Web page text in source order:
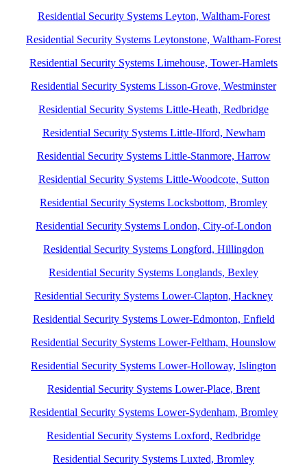
Residential Security Systems Leyton, Waltham-Forest
Residential Security Systems Leytonstone, Waltham-Forest
Residential Security Systems Limehouse, Tower-Hamlets
Residential Security Systems Lisson-Grove, Westminster
Residential Security Systems Little-Heath, Redbridge
Residential Security Systems Little-Ilford, Newham
Residential Security Systems Little-Stanmore, Harrow
Residential Security Systems Little-Woodcote, Sutton
Residential Security Systems Locksbottom, Bromley
Residential Security Systems London, City-of-London
Residential Security Systems Longford, Hillingdon
Residential Security Systems Longlands, Bexley
Residential Security Systems Lower-Clapton, Hackney
Residential Security Systems Lower-Edmonton, Enfield
Residential Security Systems Lower-Feltham, Hounslow
Residential Security Systems Lower-Holloway, Islington
Residential Security Systems Lower-Place, Brent
Residential Security Systems Lower-Sydenham, Bromley
Residential Security Systems Loxford, Redbridge
Residential Security Systems Luxted, Bromley